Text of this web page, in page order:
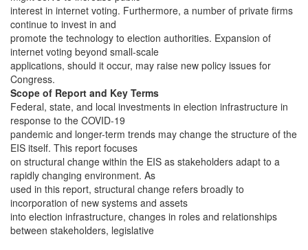
interest in internet voting. Furthermore, a number of private firms
continue to invest in and
promote the technology to election authorities. Expansion of
internet voting beyond small-scale
applications, should it occur, may raise new policy issues for
Congress.
Scope of Report and Key Terms
Federal, state, and local investments in election infrastructure in
response to the COVID-19
pandemic and longer-term trends may change the structure of the
EIS itself. This report focuses
on structural change within the EIS as stakeholders adapt to a
rapidly changing environment. As
used in this report, structural change refers broadly to
incorporation of new systems and assets
into election infrastructure, changes in roles and relationships
between stakeholders, legislative